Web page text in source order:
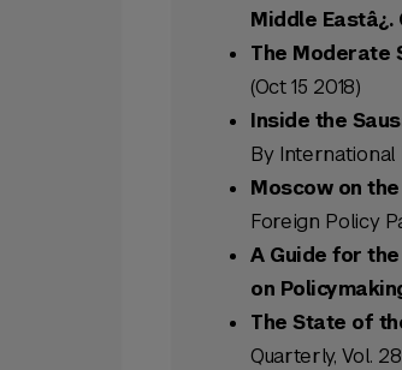
Middle
The Moderate
(Oct 15 2018)
Inside the
By International
Moscow on
Foreign Policy
A Guide for
on
The State of
Quarterly, Vol.